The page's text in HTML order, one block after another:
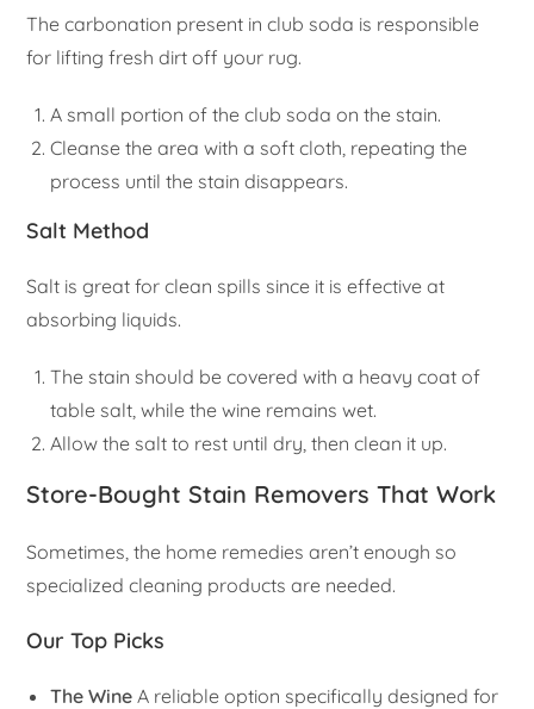
The carbonation present in club soda is responsible
for lifting fresh dirt off your rug.
A small portion of the club soda on the stain.
Cleanse the area with a soft cloth, repeating the
process until the stain disappears.
Salt Method
Salt is great for clean spills since it is effective at
absorbing liquids.
The stain should be covered with a heavy coat of
table salt, while the wine remains wet.
Allow the salt to rest until dry, then clean it up.
Store-Bought Stain Removers That Work
Sometimes, the home remedies aren’t enough so
specialized cleaning products are needed.
Our Top Picks
The Wine A reliable option specifically designed for